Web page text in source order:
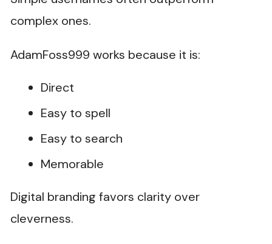
complex ones.
AdamFoss999 works because it is:
Direct
Easy to spell
Easy to search
Memorable
Digital branding favors clarity over
cleverness.